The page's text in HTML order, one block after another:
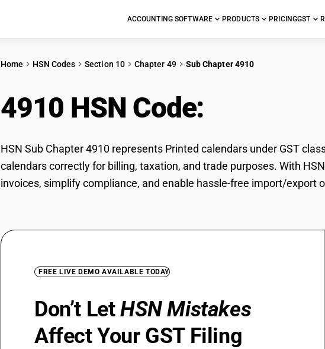
ACCOUNTING SOFTWARE PRODUCTS PRICINGGST
Home HSN Codes Section 10 Chapter 49 Sub Chapter 4910
4910 HSN Code:
HSN Sub Chapter 4910 represents Printed calendars under GST
calendars correctly for billing, taxation, and trade purposes. With
invoices, simplify compliance, and enable hassle-free import/export
FREE LIVE DEMO AVAILABLE TODAY
Don’t LetHSN Mistakes
Affect Your GST Filing